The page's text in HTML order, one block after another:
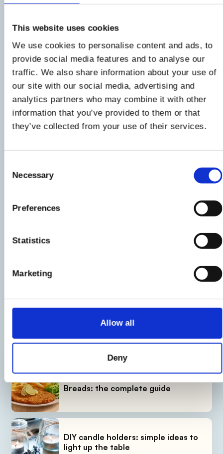
This website uses cookies
We use cookies to personalise content and ads, to
provide social media features and to analyse our
traffic. We also share information about your use of
our site with our social media, advertising and
analytics partners who may combine it with other
information that you’ve provided to them or that
they’ve collected from your use of their services.
Selection
Necessary
Preferences
Statistics
Marketing
Allow all
Deny
how to do it ), then finely cut the
baking sheet covered with parchment paper
(well spaced from each other) and then brush
them well with a drizzle ofoil
2
Then bake at 180°C for about 12 minutes
fan oven, then leave the vegetables for a few
for another 2 minutes
. In the meantime, heat
grated Parmesan - little by little - stirring
variations between the information on this page and that on the
product label. We therefore invite you to always verify and
consuming it.
Breads: the complete guide
DIY candle holders: simple ideas to
light up the table